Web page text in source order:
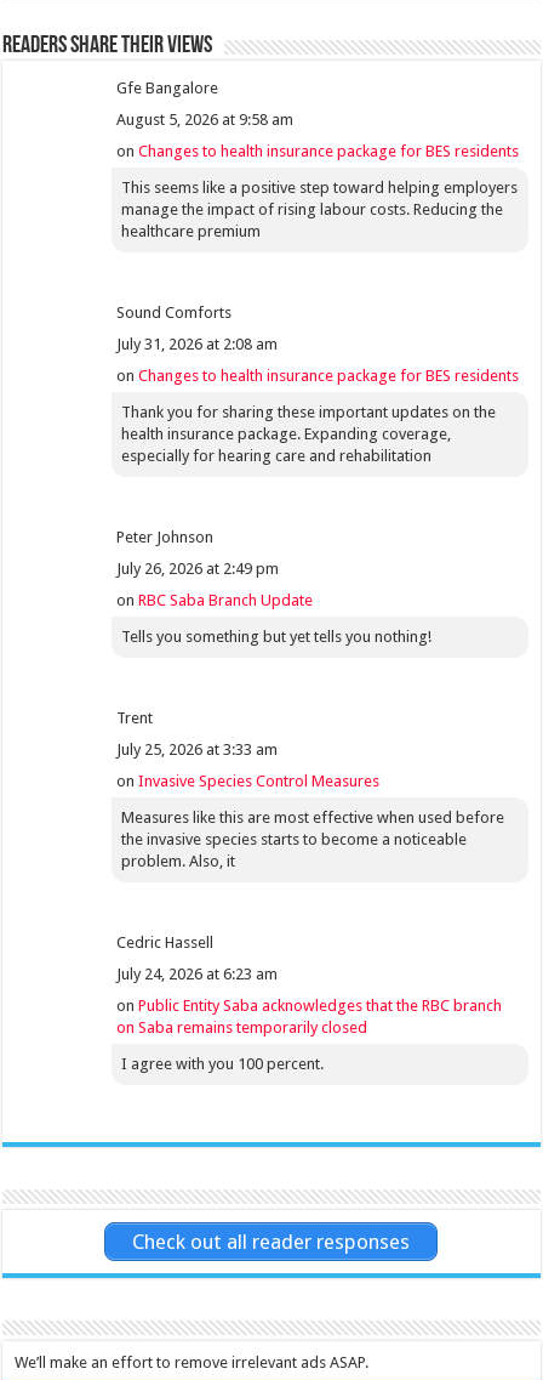
Readers share their views
Gfe Bangalore
August 5, 2026 at 9:58 am
onChanges to health insurance package for BES residents
This seems like a positive step toward helping employers
manage the impact of rising labour costs. Reducing the
healthcare premium
Sound Comforts
July 31, 2026 at 2:08 am
onChanges to health insurance package for BES residents
Thank you for sharing these important updates on the
health insurance package. Expanding coverage,
especially for hearing care and rehabilitation
Peter Johnson
July 26, 2026 at 2:49 pm
onRBC Saba Branch Update
Tells you something but yet tells you nothing!
Trent
July 25, 2026 at 3:33 am
onInvasive Species Control Measures
Measures like this are most effective when used before
the invasive species starts to become a noticeable
problem. Also, it
Cedric Hassell
July 24, 2026 at 6:23 am
onPublic Entity Saba acknowledges that the RBC branch
on Saba remains temporarily closed
I agree with you 100 percent.
Check out all reader responses
We’ll make an effort to remove irrelevant ads ASAP.